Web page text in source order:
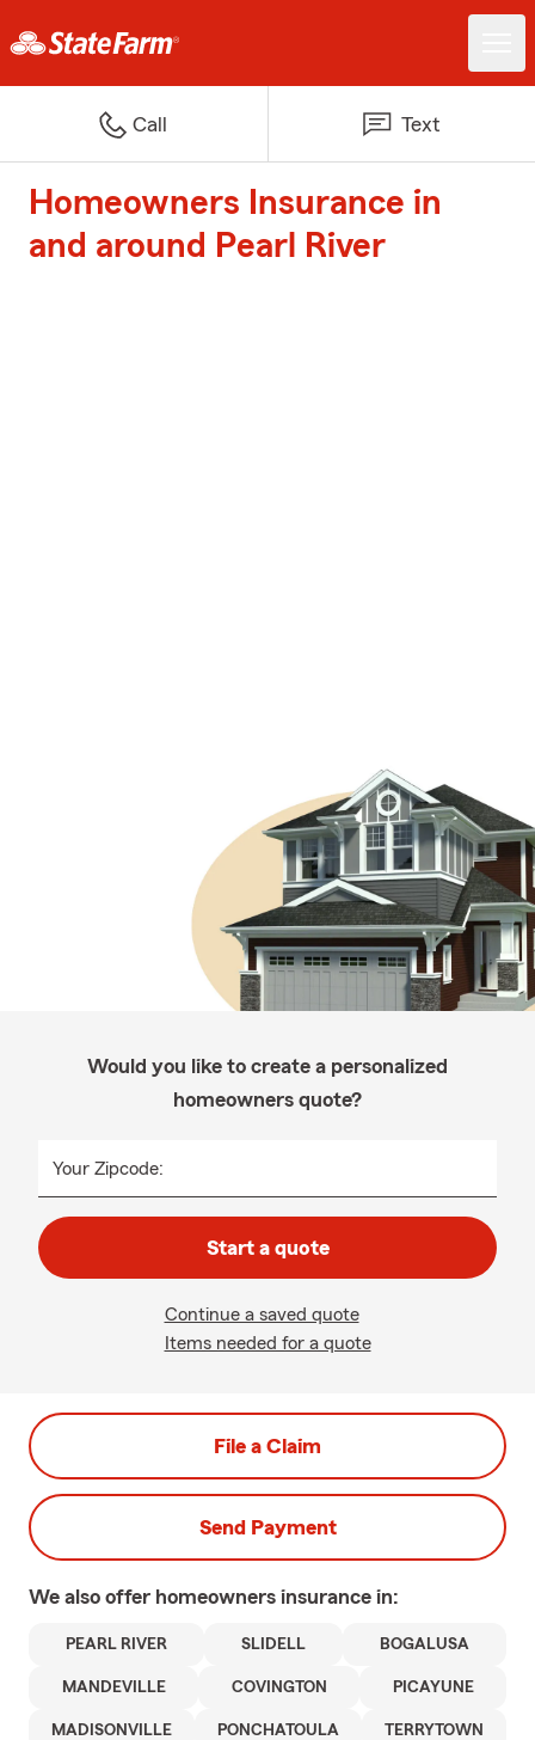
Call Text
Homeowners Insurance in
and around Pearl River
Would you like to create a personalized
homeowners quote?
Your Zipcode:
Start a quote
Continue a saved quote
Items needed for a quote
File a Claim
Send Payment
We also offer homeowners insurance in:
PEARL RIVER SLIDELL BOGALUSA
MANDEVILLE COVINGTON PICAYUNE
MADISONVILLE PONCHATOULA TERRYTOWN